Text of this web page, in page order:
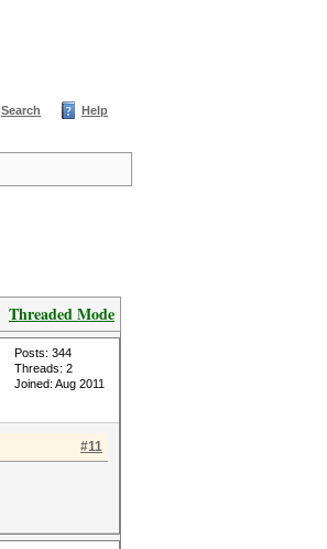
Search Help
Threaded Mode
Posts: 344
Threads: 2
Joined: Aug 2011
#11